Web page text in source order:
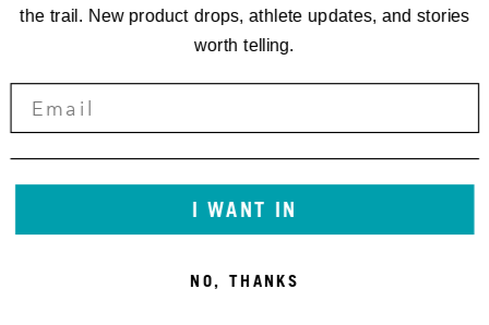
the trail. New product drops, athlete updates, and stories
worth telling.
I WANT IN
NO, THANKS